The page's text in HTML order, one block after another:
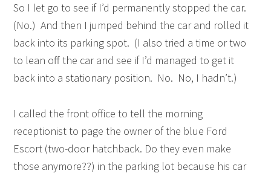
So I let go to see if I’d permanently stopped the car.
(No.) And then I jumped behind the car and rolled it
back into its parking spot. (I also tried a time or two
to lean off the car and see if I’d managed to get it
back into a stationary position. No. No, I hadn’t.)
I called the front office to tell the morning
receptionist to page the owner of the blue Ford
Escort (two-door hatchback. Do they even make
those anymore??) in the parking lot because his car